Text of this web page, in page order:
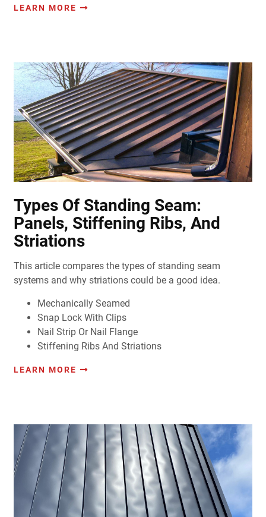
LEARN MORE
Types Of Standing Seam:
Panels, Stiffening Ribs, And
Striations
This article compares the types of standing seam
systems and why striations could be a good idea.
Mechanically Seamed
Snap Lock With Clips
Nail Strip Or Nail Flange
Stiffening Ribs And Striations
LEARN MORE